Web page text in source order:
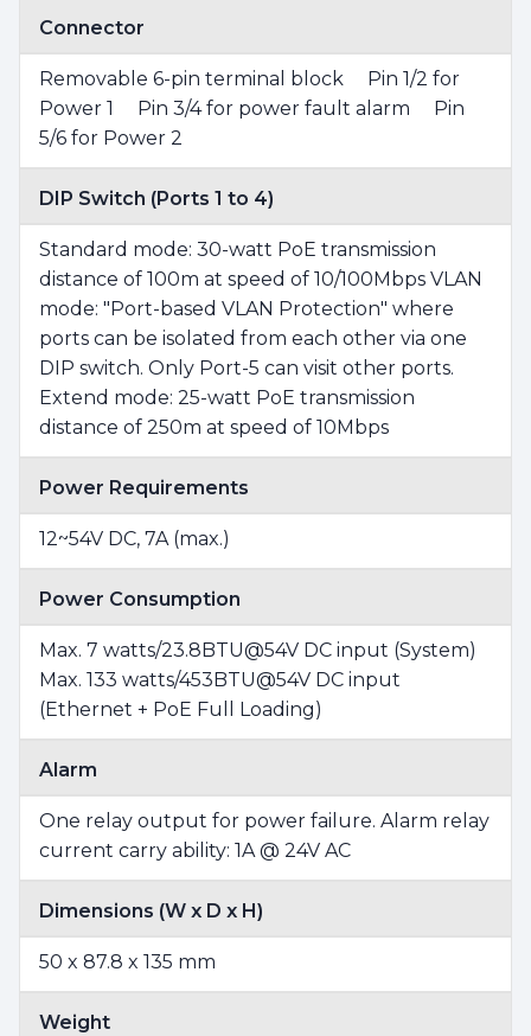
Connector
Removable 6-pin terminal block Pin 1/2 for
Power 1 Pin 3/4 for power fault alarm Pin
5/6 for Power 2
DIP Switch (Ports 1 to 4)
Standard mode: 30-watt PoE transmission
distance of 100m at speed of 10/100Mbps VLAN
mode: "Port-based VLAN Protection" where
ports can be isolated from each other via one
DIP switch. Only Port-5 can visit other ports.
Extend mode: 25-watt PoE transmission
distance of 250m at speed of 10Mbps
Power Requirements
12~54V DC, 7A (max.)
Power Consumption
Max. 7 watts/23.8BTU@54V DC input (System)
Max. 133 watts/453BTU@54V DC input
(Ethernet + PoE Full Loading)
Alarm
One relay output for power failure. Alarm relay
current carry ability: 1A @ 24V AC
Dimensions (W x D x H)
50 x 87.8 x 135 mm
Weight